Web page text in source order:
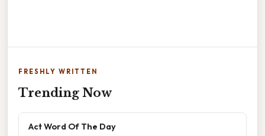
FRESHLY WRITTEN
Trending Now
Act Word Of The Day